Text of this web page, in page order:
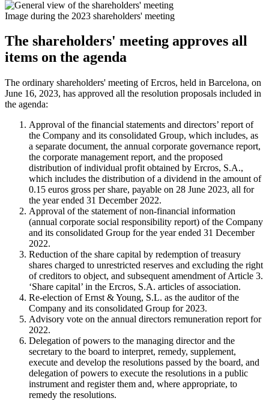
Image during the 2023 shareholders' meeting
The shareholders' meeting approves all
items on the agenda
The ordinary shareholders' meeting of Ercros, held in Barcelona, on
June 16, 2023, has approved all the resolution proposals included in
the agenda:
Approval of the financial statements and directors’ report of
the Company and its consolidated Group, which includes, as
a separate document, the annual corporate governance report,
the corporate management report, and the proposed
distribution of individual profit obtained by Ercros, S.A.,
which includes the distribution of a dividend in the amount of
0.15 euros gross per share, payable on 28 June 2023, all for
the year ended 31 December 2022.
Approval of the statement of non-financial information
(annual corporate social responsibility report) of the Company
and its consolidated Group for the year ended 31 December
2022.
Reduction of the share capital by redemption of treasury
shares charged to unrestricted reserves and excluding the right
of creditors to object, and subsequent amendment of Article 3.
‘Share capital’ in the Ercros, S.A. articles of association.
Re-election of Ernst & Young, S.L. as the auditor of the
Company and its consolidated Group for 2023.
Advisory vote on the annual directors remuneration report for
2022.
Delegation of powers to the managing director and the
secretary to the board to interpret, remedy, supplement,
execute and develop the resolutions passed by the board, and
delegation of powers to execute the resolutions in a public
instrument and register them and, where appropriate, to
remedy the resolutions.